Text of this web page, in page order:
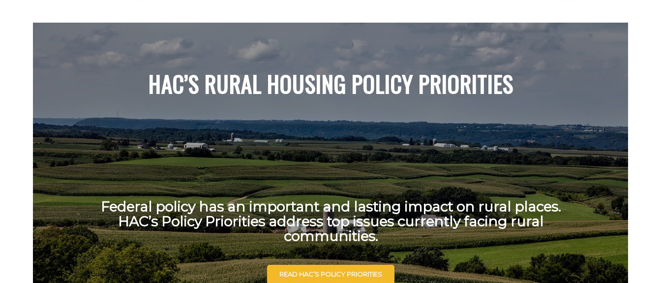
HAC’S RURAL HOUSING POLICY PRIORITIES
Federal policy has an important and lasting impact on rural places.
HAC’s Policy Priorities address top issues currently facing rural
communities.
READ HAC’S POLICY PRIORITIES